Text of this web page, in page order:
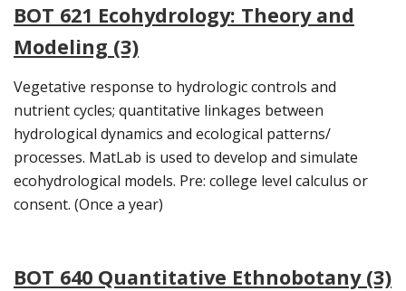
BOT 621 Ecohydrology: Theory and
Modeling (3)
Vegetative response to hydrologic controls and
nutrient cycles; quantitative linkages between
hydrological dynamics and ecological patterns/
processes. MatLab is used to develop and simulate
ecohydrological models. Pre: college level calculus or
consent. (Once a year)
BOT 640 Quantitative Ethnobotany (3)